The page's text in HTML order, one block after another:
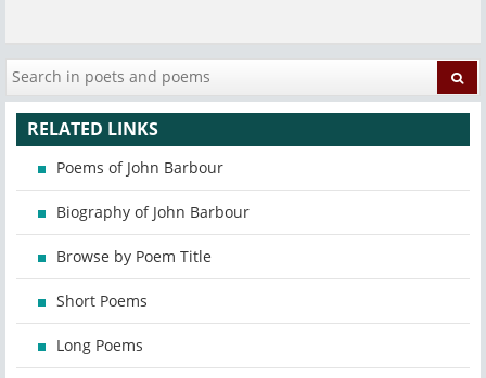
RELATED LINKS
Poems of John Barbour
Biography of John Barbour
Browse by Poem Title
Short Poems
Long Poems